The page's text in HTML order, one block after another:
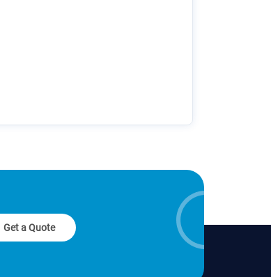
Get a Quote